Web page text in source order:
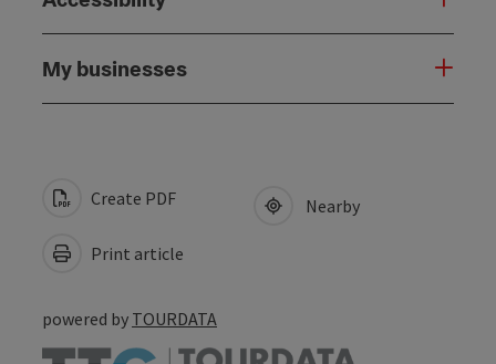
My businesses
Create PDF
Print article
Nearby
powered by TOURDATA